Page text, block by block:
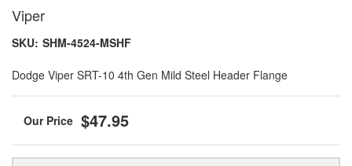
Viper
SKU: SHM-4524-MSHF
Dodge Viper SRT-10 4th Gen Mild Steel Header Flange
$47.95